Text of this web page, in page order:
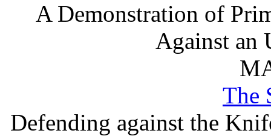
A Demonstration of
Against an
The
Defending against the